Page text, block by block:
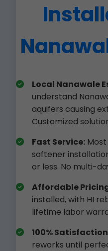
Local Nanawale
understand
aquifers causing
Customized
Fast Service:
softener
or less. No multi-
Affordable
installed, with HI
lifetime labor
100%
reworks until